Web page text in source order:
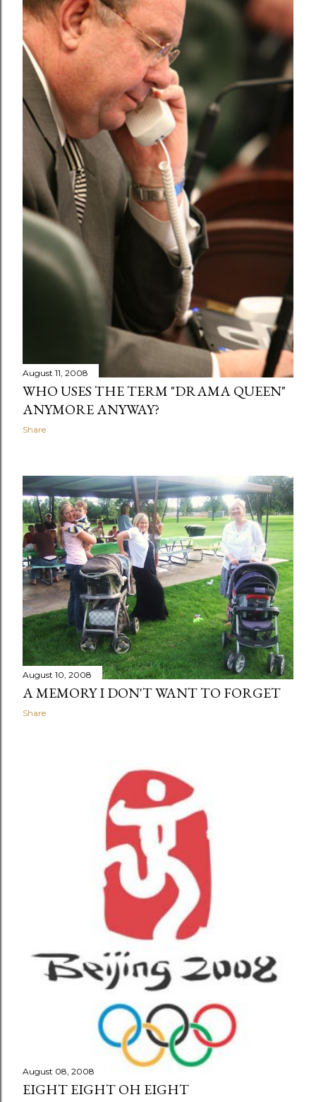
August 11, 2008
WHO USES THE TERM "DRAMA QUEEN"
ANYMORE ANYWAY?
Share
August 10, 2008
A MEMORY I DON'T WANT TO FORGET
Share
August 08, 2008
EIGHT EIGHT OH EIGHT